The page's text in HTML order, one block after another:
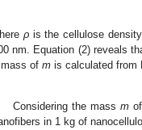
ρis the cellulose
nm. Equation (2) reveals
of m is calculated from
Considering the massm
in 1 kg of